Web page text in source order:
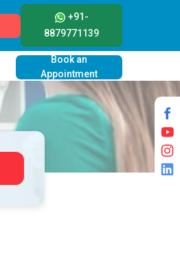
+91-
8879771139
Book an
Appointment